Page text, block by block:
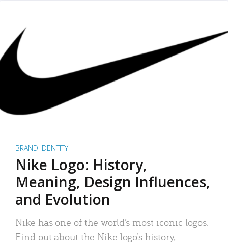
BRAND IDENTITY
Nike Logo: History,
Meaning, Design Influences,
and Evolution
Nike has one of the world’s most iconic logos.
Find out about the Nike logo’s history,